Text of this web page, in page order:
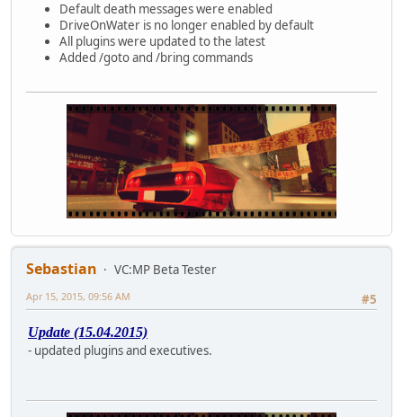
Default death messages were enabled
DriveOnWater is no longer enabled by default
All plugins were updated to the latest
Added /goto and /bring commands
Sebastian
VC:MP Beta Tester
#5
Apr 15, 2015, 09:56 AM
Update (15.04.2015)
- updated plugins and executives.